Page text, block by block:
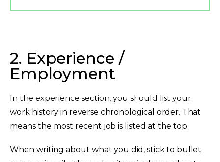
2. Experience /
Employment
In the experience section, you should list your
work history in reverse chronological order. That
means the most recent job is listed at the top.
When writing about what you did, stick to bullet